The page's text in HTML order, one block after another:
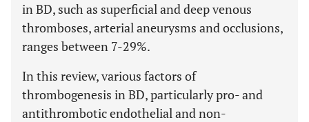
in BD, such as superficial and deep venous
thromboses, arterial aneurysms and occlusions,
ranges between 7-29%.
In this review, various factors of
thrombogenesis in BD, particularly pro- and
antithrombotic endothelial and non-